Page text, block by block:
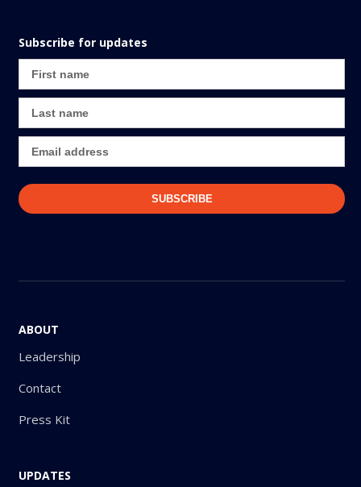
Subscribe for updates
ABOUT
Leadership
Contact
Press Kit
UPDATES